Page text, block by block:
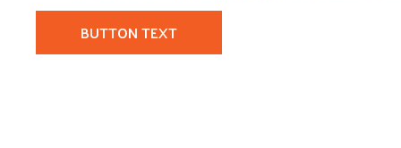
BUTTON TEXT